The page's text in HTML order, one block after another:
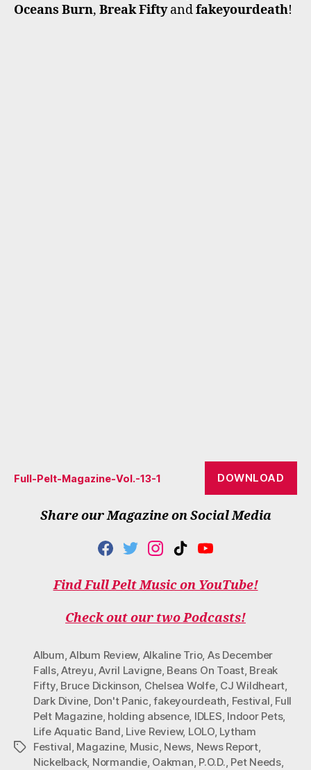
Oceans Burn, Break Fiftyandfakeyourdeath!
Full-Pelt-Magazine-Vol.-13-1 DOWNLOAD
Share our Magazine on Social Media
F
C
E
O
T
I
T
E
I
T
G
M
T
T
K
Y
U
T
B
Find Full Pelt Music on YouTube!
Check out our two Podcasts!
Tags
Album,Album Review, Alkaline Trio, As December
Falls,Atreyu,Avril Lavigne, Beans On Toast, Break
Fifty, Bruce Dickinson, Chelsea Wolfe, CJ Wildheart,
Dark Divine, Don't Panic,fakeyourdeath, Festival, Full
Pelt Magazine, holding absence, IDLES, Indoor Pets,
Life Aquatic Band, Live Review, LOLO, Lytham
Festival, Magazine, Music, News, News Report,
Nickelback, Normandie, Oakman, P.O.D., Pet Needs,